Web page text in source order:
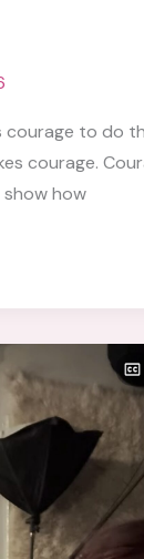
courage to do
courage.
show how